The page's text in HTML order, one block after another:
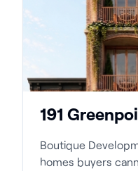
191
Boutique Development Build the
homes buyers cannot find.